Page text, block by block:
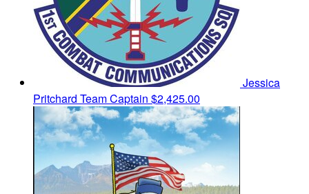
Jessica
Pritchard Team Captain $2,425.00